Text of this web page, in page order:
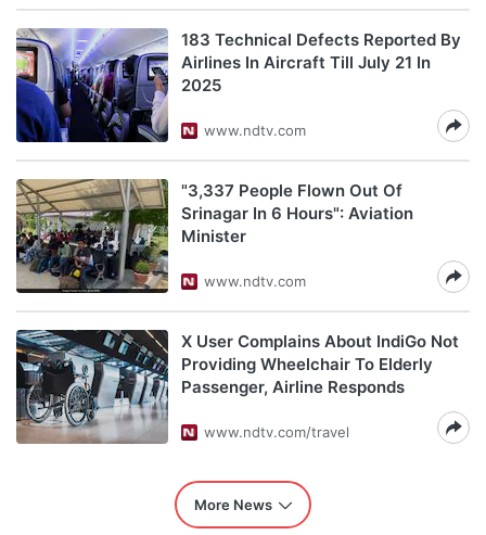
183 Technical Defects Reported By
Airlines In Aircraft Till July 21 In
2025
www.ndtv.com
"3,337 People Flown Out Of
Srinagar In 6 Hours": Aviation
Minister
www.ndtv.com
X User Complains About IndiGo Not
Providing Wheelchair To Elderly
Passenger, Airline Responds
www.ndtv.com/travel
More News